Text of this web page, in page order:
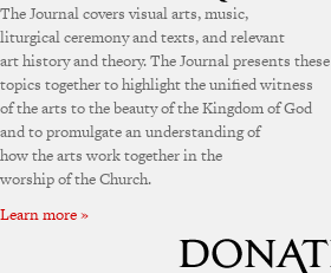
The Journal covers visual arts, music,
liturgical ceremony and texts, and relevant
art history and theory. The Journal presents these
topics together to highlight the unified witness
of the arts to the beauty of the Kingdom of God
and to promulgate an understanding of
how the arts work together in the
worship of the Church.
Learn more »